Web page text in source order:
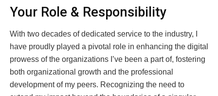
Your Role & Responsibility
With two decades of dedicated service to the industry, I
have proudly played a pivotal role in enhancing the digital
prowess of the organizations I’ve been a part of, fostering
both organizational growth and the professional
development of my peers. Recognizing the need to